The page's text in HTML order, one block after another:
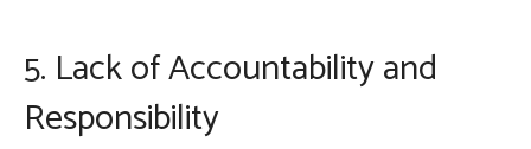
5. Lack of Accountability and
Responsibility